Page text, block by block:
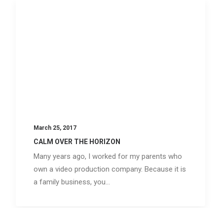
March 25, 2017
CALM OVER THE HORIZON
Many years ago, I worked for my parents who
own a video production company. Because it is
a family business, you…